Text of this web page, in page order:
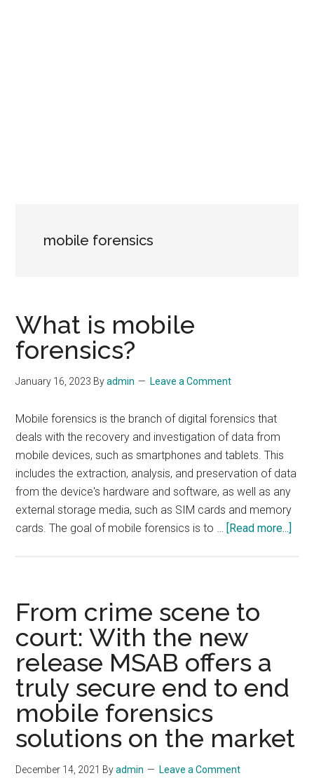
mobile forensics
What is mobile
forensics?
January 16, 2023 Byadmin Leave a Comment
Mobile forensics is the branch of digital forensics that
deals with the recovery and investigation of data from
mobile devices, such as smartphones and tablets. This
includes the extraction, analysis, and preservation of data
from the device's hardware and software, as well as any
external storage media, such as SIM cards and memory
cards. The goal of mobile forensics is to … [Read more...]
From crime scene to
court: With the new
release MSAB offers a
truly secure end to end
mobile forensics
solutions on the market
December 14, 2021 Byadmin Leave a Comment